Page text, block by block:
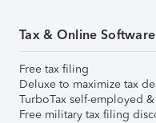
Tax & Online
Free tax filing
Deluxe to maximize tax
TurboTax self-employed
Free military tax filing